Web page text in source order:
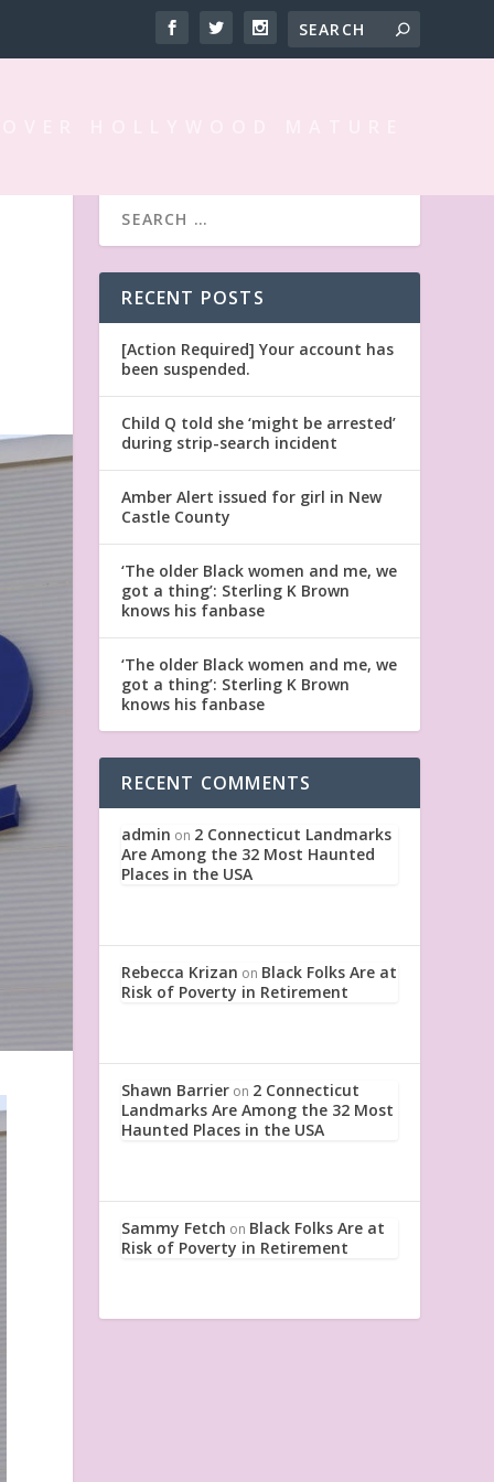
RECENT POSTS
[Action Required] Your account has
been suspended.
Child Q told she ‘might be arrested’
during strip-search incident
Amber Alert issued for girl in New
Castle County
‘The older Black women and me, we
got a thing’: Sterling K Brown
knows his fanbase
‘The older Black women and me, we
got a thing’: Sterling K Brown
knows his fanbase
RECENT COMMENTS
admin on 2 Connecticut Landmarks
Are Among the 32 Most Haunted
Places in the USA
Rebecca Krizan on Black Folks Are at
Risk of Poverty in Retirement
Shawn Barrier on 2 Connecticut
Landmarks Are Among the 32 Most
Haunted Places in the USA
Sammy Fetch on Black Folks Are at
Risk of Poverty in Retirement